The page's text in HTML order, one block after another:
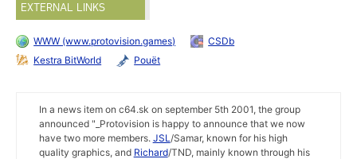
EXTERNAL LINKS
WWW (www.protovision.games)
CSDb
Kestra BitWorld
Pouët
In a news item on c64.sk on september 5th 2001, the group
announced "_Protovision is happy to announce that we now
have two more members. JSL/Samar, known for his high
quality graphics, and Richard/TND, mainly known through his